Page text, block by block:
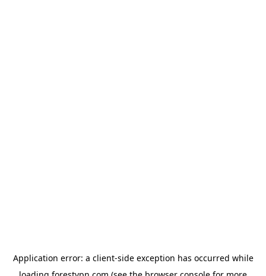
Application error: a client-side exception has occurred while